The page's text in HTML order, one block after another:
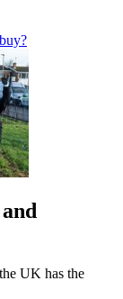
UK has the